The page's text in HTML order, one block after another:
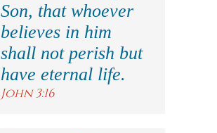
Son, that whoever
believes in him
shall not perish but
have eternal life.
John 3:16